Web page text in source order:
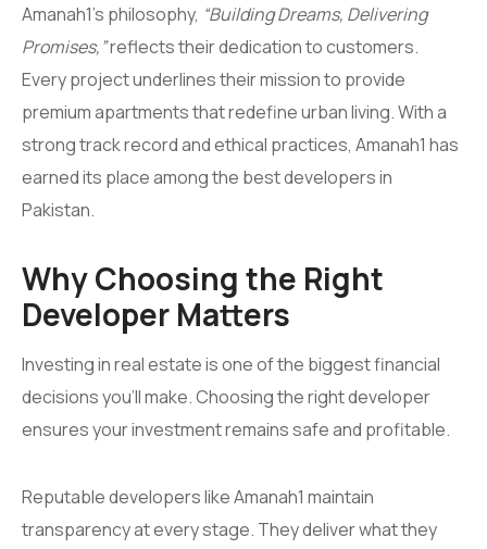
Amanah1’s philosophy, “Building Dreams, Delivering
Promises,”reflects their dedication to customers.
Every project underlines their mission to provide
premium apartments that redefine urban living. With a
strong track record and ethical practices, Amanah1 has
earned its place among the best developers in
Pakistan.
Why Choosing the Right
Developer Matters
Investing in real estate is one of the biggest financial
decisions you’ll make. Choosing the right developer
ensures your investment remains safe and profitable.
Reputable developers like Amanah1 maintain
transparency at every stage. They deliver what they